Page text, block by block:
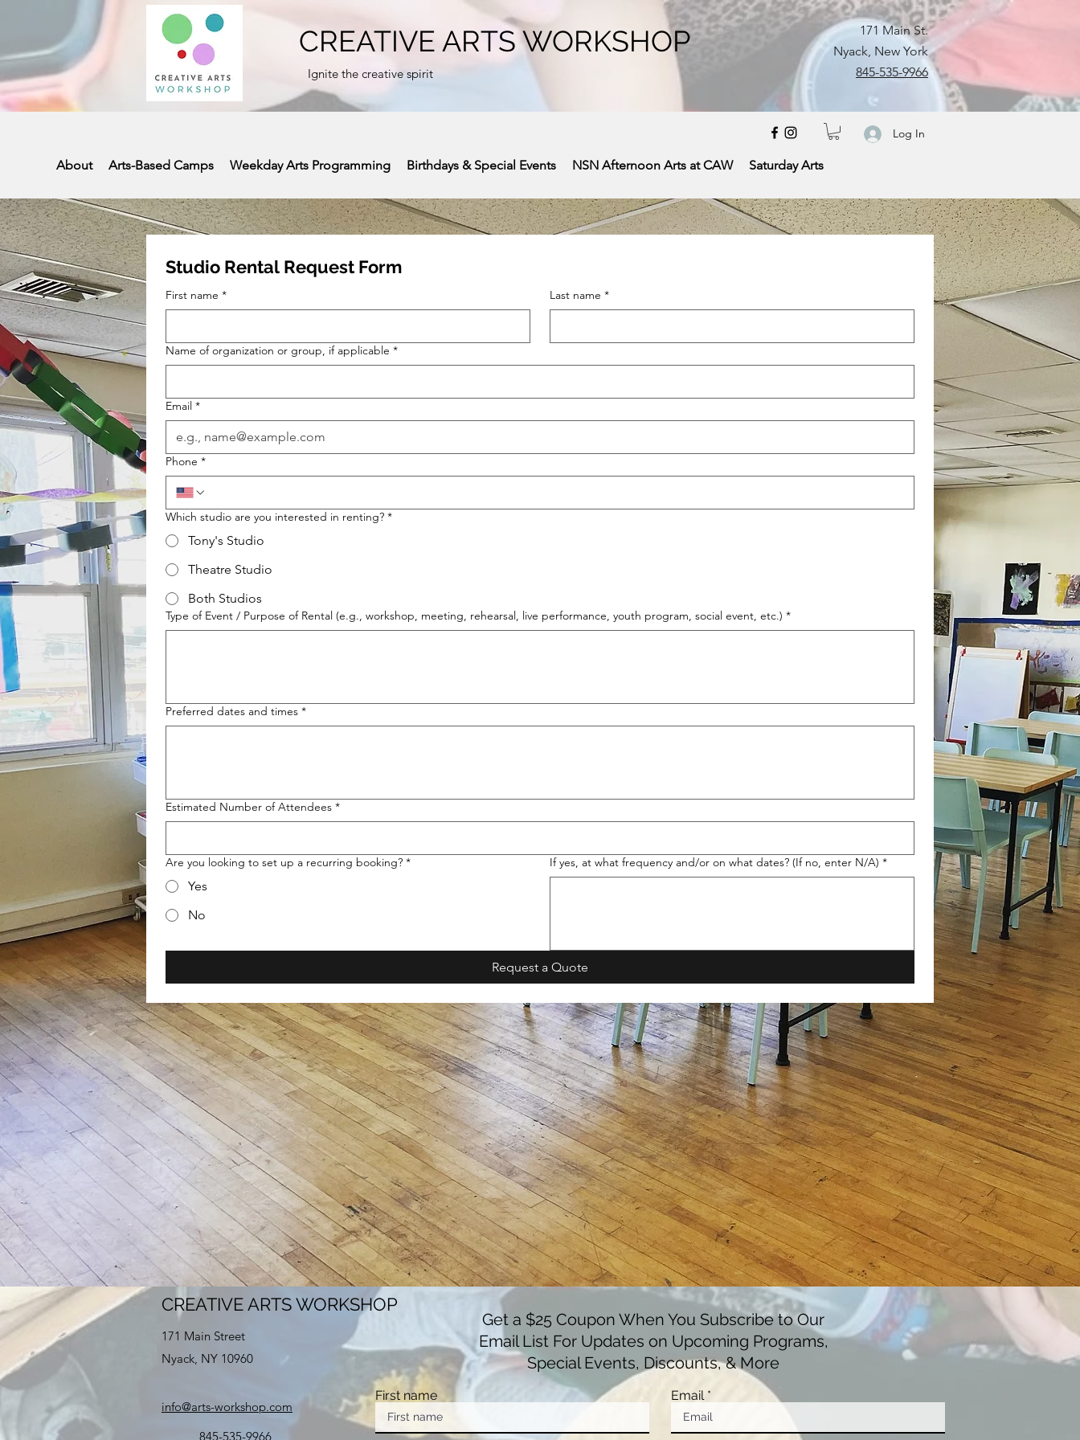
CREATIVE ARTS WORKSHOP
Ignite the creative spirit
171 Main St.
Nyack, New York
845-535-9966
Log In
About Arts-Based Camps Weekday Arts Programming Birthdays & Special Events NSN Afternoon Arts at CAW Saturday Arts
Studio Rental Request Form
First name * Last name *
Name of organization or group, if applicable *
Email *
Phone *
Which studio are you interested in renting? *
Tony's Studio
Theatre Studio
Both Studios
Type of Event / Purpose of Rental (e.g., workshop, meeting, rehearsal, live performance, youth program, social event, etc.) *
Preferred dates and times *
Estimated Number of Attendees *
Are you looking to set up a recurring booking? *
Yes
No
If yes, at what frequency and/or on what dates? (If no, enter N/A) *
Request a Quote
CREATIVE ARTS WORKSHOP
171 Main Street
Nyack, NY 10960
info@arts-workshop.com
845-535-9966
Get a $25 Coupon When You Subscribe to Our
Email List For Updates on Upcoming Programs,
Special Events, Discounts, & More
First name Email